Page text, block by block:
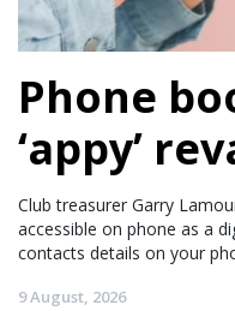
Phone
‘appy’
Club treasurer Garry
accessible on phone as a
contacts details on your
9 August, 2026